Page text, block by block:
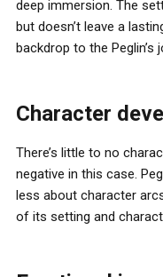
deep immersion. The
but doesn’t leave a
backdrop to the Peglin’s
Character
There’s little to no
negative in this case.
less about character
of its setting and